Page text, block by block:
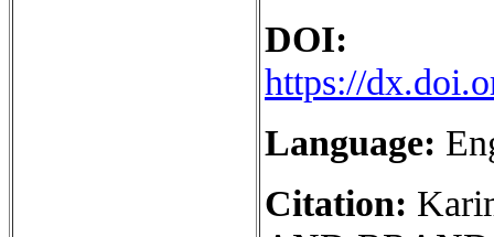
DOI:
https://
Language:
Citation: